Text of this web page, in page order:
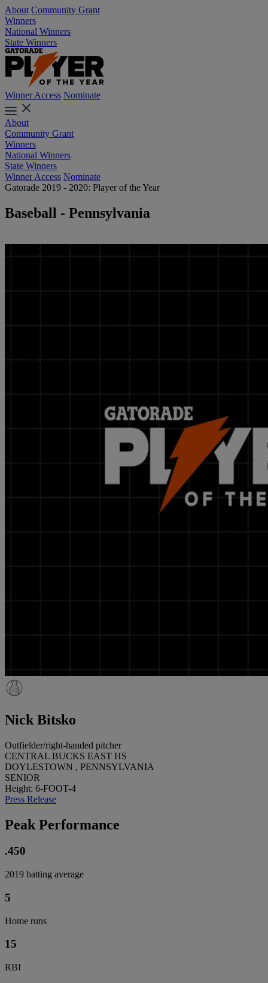
About Community Grant
Winners
National Winners
State Winners
Winner Access Nominate
About
Community Grant
Winners
National Winners
State Winners
Winner Access Nominate
Gatorade 2019 - 2020: Player of the Year
Baseball - Pennsylvania
Nick Bitsko
Outfielder/right-handed pitcher
CENTRAL BUCKS EAST HS
DOYLESTOWN , PENNSYLVANIA
SENIOR
Height: 6-FOOT-4
Press Release
Peak Performance
.450
2019 batting average
5
Home runs
15
RBI